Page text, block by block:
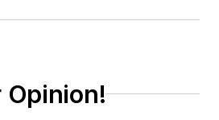
Opinion!